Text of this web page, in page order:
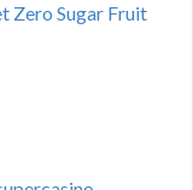
Zero Sugar Fruit